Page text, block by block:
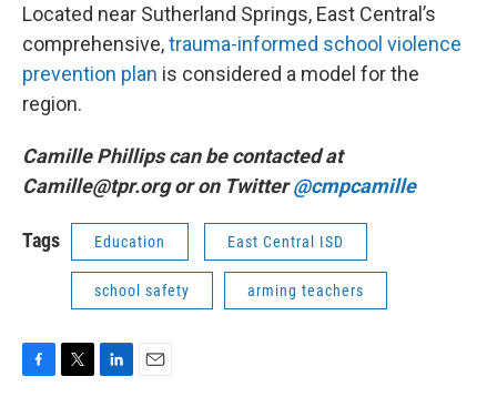
Located near Sutherland Springs, East Central’s
comprehensive,trauma-informed school violence
prevention plan is considered a model for the
region.
Camille Phillips can be contacted at
Camille@tpr.org or on Twitter@cmpcamille
Tags Education East Central ISD
school safety arming teachers